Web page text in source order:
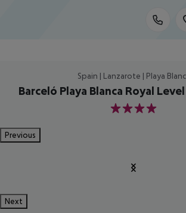
Spain | Lanzarote | Playa
Barceló Playa Blanca Royal
4
Previous
Next